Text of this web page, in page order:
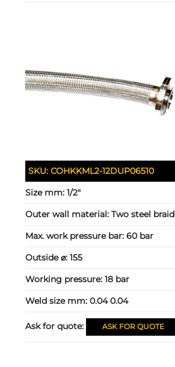
SKU:COHKKML2-12DUP06510
Size mm:1/2"
Outer wall material:Two steel braid
Max. work pressure bar:60 bar
Outside ⌀:155
Working pressure:18 bar
Weld size mm:0.04 0.04
Ask for quote: ASK FOR QUOTE